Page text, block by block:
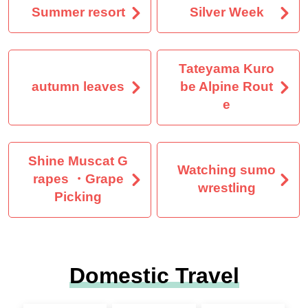
Summer resort Silver Week
autumn leaves
Tateyama Kuro
be Alpine Rout
e
Shine Muscat G
rapes ・Grape
Picking
Watching sumo
wrestling
Domestic Travel